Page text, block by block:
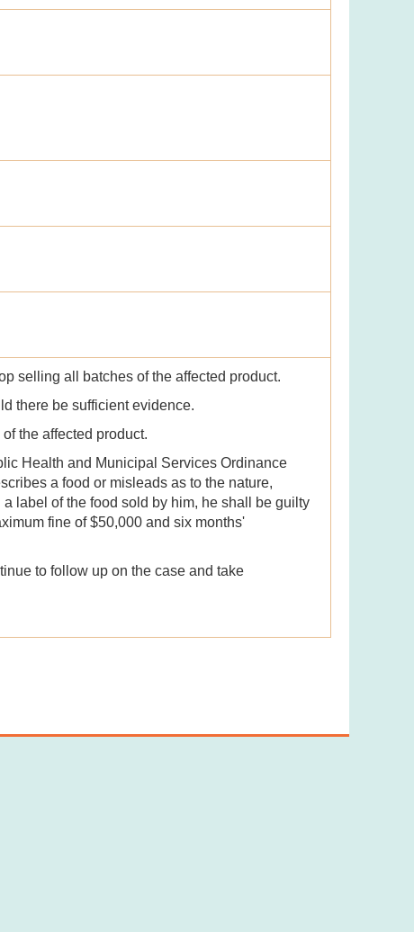
selling all batches of the affected product.
there be sufficient evidence.
the affected product.
Health and Municipal Services Ordinance
a food or misleads as to the nature,
label of the food sold by him, he shall be guilty
fine of $50,000 and six months'
to follow up on the case and take